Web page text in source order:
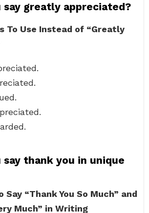
say greatly appreciated?
To Use Instead of “Greatly
say thank you in unique
Say “Thank You So Much” and
Much” in Writing